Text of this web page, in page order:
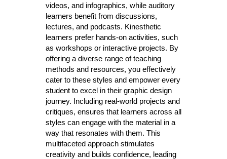
videos, and infographics, while auditory
learners benefit from discussions,
lectures, and podcasts. Kinesthetic
learners prefer hands-on activities, such
as workshops or interactive projects. By
offering a diverse range of teaching
methods and resources, you effectively
cater to these styles and empower every
student to excel in their graphic design
journey. Including real-world projects and
critiques, ensures that learners across all
styles can engage with the material in a
way that resonates with them. This
multifaceted approach stimulates
creativity and builds confidence, leading